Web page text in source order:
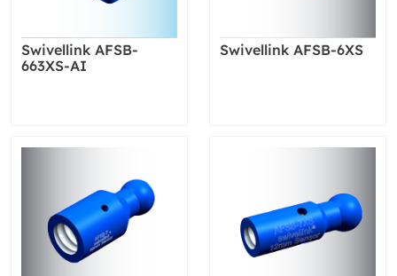
Swivellink AFSB-
663XS-AI
Swivellink AFSB-6XS